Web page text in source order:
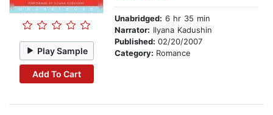
Play Sample
Add To Cart
Unabridged: 6 hr 35 min
Narrator: Ilyana Kadushin
Published: 02/20/2007
Category: Romance